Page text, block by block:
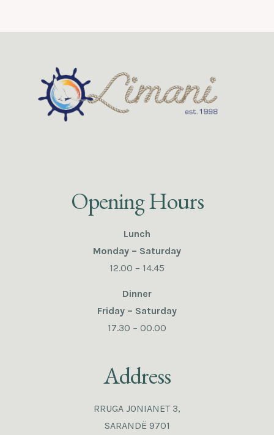
Opening Hours
Lunch
Monday – Saturday
12.00 – 14.45
Dinner
Friday – Saturday
17.30 – 00.00
Address
RRUGA JONIANET 3,
SARANDË 9701